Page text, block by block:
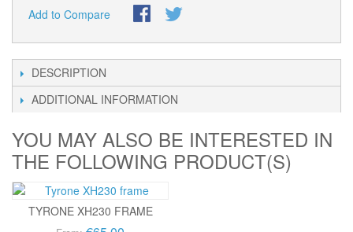
Add to Compare
DESCRIPTION
ADDITIONAL INFORMATION
YOU MAY ALSO BE INTERESTED IN
THE FOLLOWING PRODUCT(S)
TYRONE XH230 FRAME